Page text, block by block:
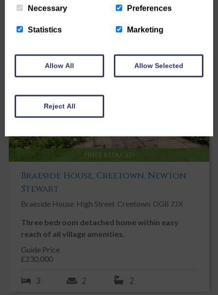
PRICE REDUCED
Braeside House, Creetown, Newton
Stewart
Braeside House High Street Creetown DG8 7JX
Three bedroom detached home within easy
reach of all village amenities.
Guide Price
£230,000
3 2 2
Necessary Preferences
Statistics Marketing
Allow All Allow Selected
Reject All